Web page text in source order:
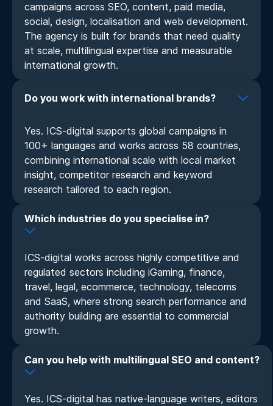
campaigns across SEO, content, paid media,
social, design, localisation and web development.
The agency is built for brands that need quality
at scale, multilingual expertise and measurable
international growth.
Do you work with international brands?
Yes. ICS-digital supports global campaigns in
100+ languages and works across 58 countries,
combining international scale with local market
insight, competitor research and keyword
research tailored to each region.
Which industries do you specialise in?
ICS-digital works across highly competitive and
regulated sectors including iGaming, finance,
travel, legal, ecommerce, technology, telecoms
and SaaS, where strong search performance and
authority building are essential to commercial
growth.
Can you help with multilingual SEO and content?
Yes. ICS-digital has native-language writers, editors